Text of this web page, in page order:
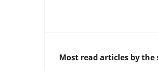
Most read articles by